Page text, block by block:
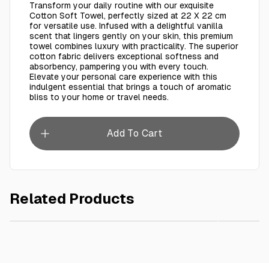
Transform your daily routine with our exquisite
Cotton Soft Towel, perfectly sized at 22 X 22 cm
for versatile use. Infused with a delightful vanilla
scent that lingers gently on your skin, this premium
towel combines luxury with practicality. The superior
cotton fabric delivers exceptional softness and
absorbency, pampering you with every touch.
Elevate your personal care experience with this
indulgent essential that brings a touch of aromatic
bliss to your home or travel needs.
Add To Cart
Related Products
Plastic Storage Drum Bucket with Lid 100L